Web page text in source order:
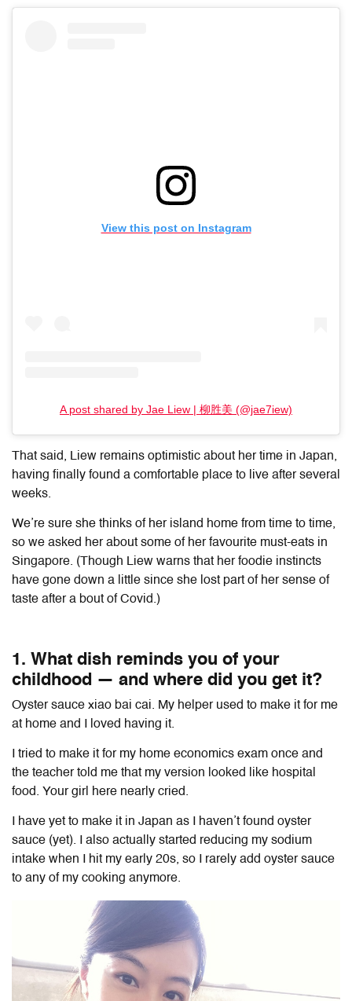
View this post on Instagram
A post shared by Jae Liew | 柳胜美 (@jae7iew)
That said, Liew remains optimistic about her time in Japan,
having finally found a comfortable place to live after several
weeks.
We’re sure she thinks of her island home from time to time,
so we asked her about some of her favourite must-eats in
Singapore. (Though Liew warns that her foodie instincts
have gone down a little since she lost part of her sense of
taste after a bout of Covid.)
1. What dish reminds you of your
childhood — and where did you get it?
Oyster sauce xiao bai cai. My helper used to make it for me
at home and I loved having it.
I tried to make it for my home economics exam once and
the teacher told me that my version looked like hospital
food. Your girl here nearly cried.
I have yet to make it in Japan as I haven’t found oyster
sauce (yet). I also actually started reducing my sodium
intake when I hit my early 20s, so I rarely add oyster sauce
to any of my cooking anymore.